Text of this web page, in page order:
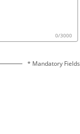
0/3000
* Mandatory Fields